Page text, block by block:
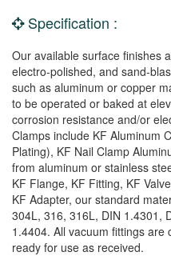
Specification :
Our available surface finishes
electro-polished, and sand-
such as aluminum or copper
to be operated or baked at
corrosion resistance and/or
Clamps include KF Aluminum
Plating), KF Nail Clamp
from aluminum or stainless
KF Flange, KF Fitting, KF
KF Adapter, our standard
304L, 316, 316L, DIN 1.4301,
1.4404. All vacuum fittings
ready for use as received.